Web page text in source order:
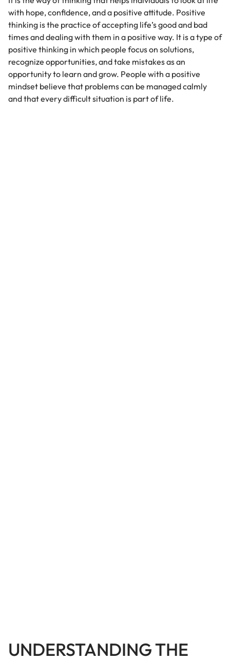
with hope, confidence, and a positive attitude. Positive
thinking is the practice of accepting life’s good and bad
times and dealing with them in a positive way. It is a type of
positive thinking in which people focus on solutions,
recognize opportunities, and take mistakes as an
opportunity to learn and grow. People with a positive
mindset believe that problems can be managed calmly
and that every difficult situation is part of life.
UNDERSTANDING THE